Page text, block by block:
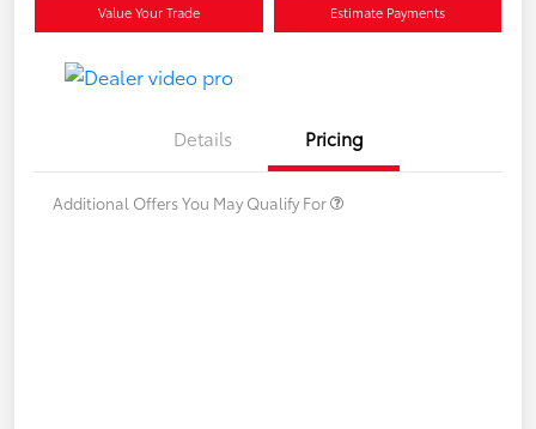
Value Your Trade Estimate Payments
Details Pricing
Additional Offers You May Qualify For